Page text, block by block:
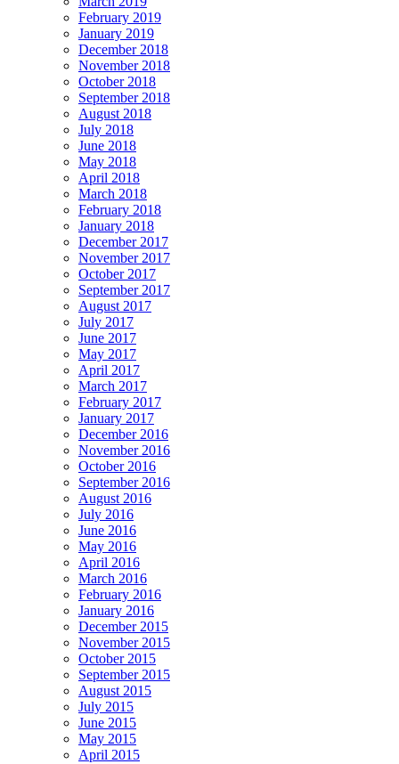
February 2019
January 2019
December 2018
November 2018
October 2018
September 2018
August 2018
July 2018
June 2018
May 2018
April 2018
March 2018
February 2018
January 2018
December 2017
November 2017
October 2017
September 2017
August 2017
July 2017
June 2017
May 2017
April 2017
March 2017
February 2017
January 2017
December 2016
November 2016
October 2016
September 2016
August 2016
July 2016
June 2016
May 2016
April 2016
March 2016
February 2016
January 2016
December 2015
November 2015
October 2015
September 2015
August 2015
July 2015
June 2015
May 2015
April 2015